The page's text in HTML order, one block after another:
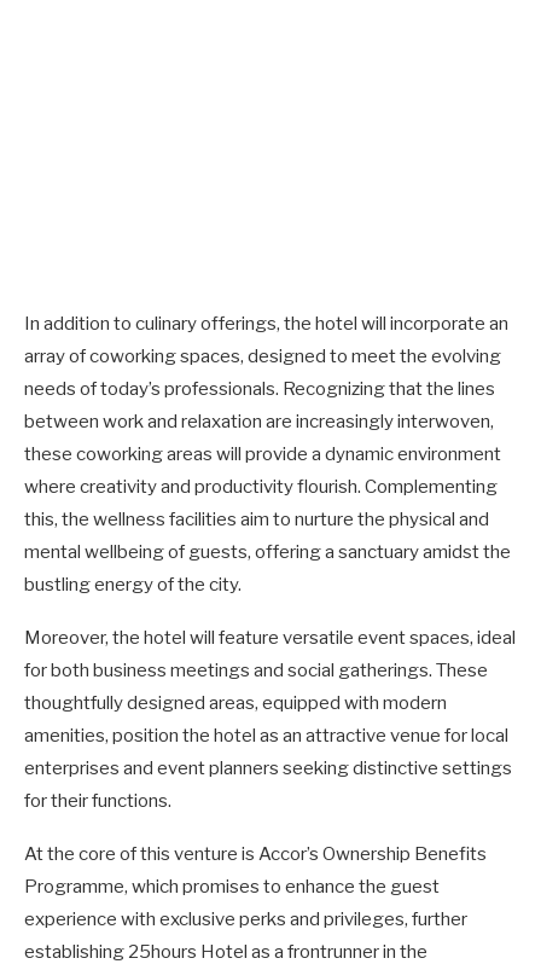
In addition to culinary offerings, the hotel will incorporate an
array of coworking spaces, designed to meet the evolving
needs of today’s professionals. Recognizing that the lines
between work and relaxation are increasingly interwoven,
these coworking areas will provide a dynamic environment
where creativity and productivity flourish. Complementing
this, the wellness facilities aim to nurture the physical and
mental wellbeing of guests, offering a sanctuary amidst the
bustling energy of the city.
Moreover, the hotel will feature versatile event spaces, ideal
for both business meetings and social gatherings. These
thoughtfully designed areas, equipped with modern
amenities, position the hotel as an attractive venue for local
enterprises and event planners seeking distinctive settings
for their functions.
At the core of this venture is Accor’s Ownership Benefits
Programme, which promises to enhance the guest
experience with exclusive perks and privileges, further
establishing 25hours Hotel as a frontrunner in the